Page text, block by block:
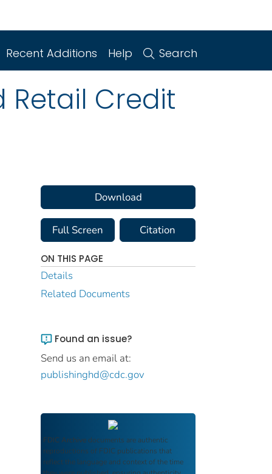
Recent Additions Help Search
Retail Credit
Download
Full Screen Citation
ON THIS PAGE
Details
Related Documents
Found an issue?
Send us an email at:
publishinghd@cdc.gov
FDIC Archive documents are authentic
reproductions of FDIC publications that
reflect the language and context of the time